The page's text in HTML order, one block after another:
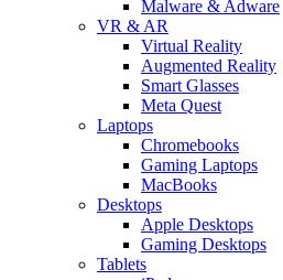
Malware & Adware
VR & AR
Virtual Reality
Augmented Reality
Smart Glasses
Meta Quest
Laptops
Chromebooks
Gaming Laptops
MacBooks
Desktops
Apple Desktops
Gaming Desktops
Tablets